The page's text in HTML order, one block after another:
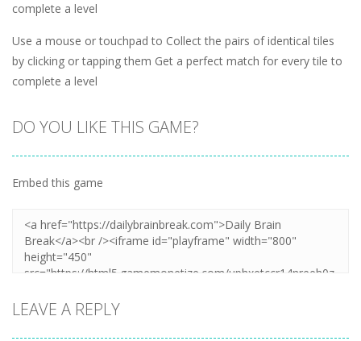
complete a level
Use a mouse or touchpad to Collect the pairs of identical tiles
by clicking or tapping them Get a perfect match for every tile to
complete a level
DO YOU LIKE THIS GAME?
Embed this game
LEAVE A REPLY